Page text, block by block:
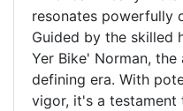
resonates powerfully
Guided by the skilled
Yer Bike' Norman, the
defining era. With
vigor, it's a testament